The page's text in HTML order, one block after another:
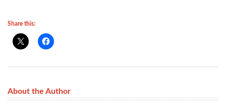
Share this:
About the Author